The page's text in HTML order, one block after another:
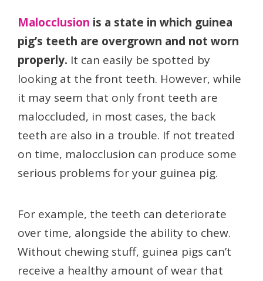
Malocclusion is a state in which guinea
pig’s teeth are overgrown and not worn
properly. It can easily be spotted by
looking at the front teeth. However, while
it may seem that only front teeth are
maloccluded, in most cases, the back
teeth are also in a trouble. If not treated
on time, malocclusion can produce some
serious problems for your guinea pig.
For example, the teeth can deteriorate
over time, alongside the ability to chew.
Without chewing stuff, guinea pigs can’t
receive a healthy amount of wear that